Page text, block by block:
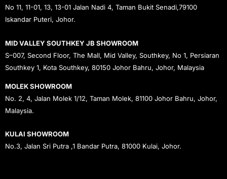
No 11, 11-01, 13, 13-01 Jalan Nadi 4, Taman Bukit Senadi,79100
Iskandar Puteri, Johor.
MID VALLEY SOUTHKEY JB SHOWROOM
S–007, Second Floor, The Mall, Mid Valley, Southkey, No 1, Persiaran
Southkey 1, Kota Southkey, 80150 Johor Bahru, Johor, Malaysia
MOLEK SHOWROOM
No. 2, 4, Jalan Molek 1/12, Taman Molek, 81100 Johor Bahru, Johor,
Malaysia.
KULAI SHOWROOM
No.3, Jalan Sri Putra ,1 Bandar Putra, 81000 Kulai, Johor.